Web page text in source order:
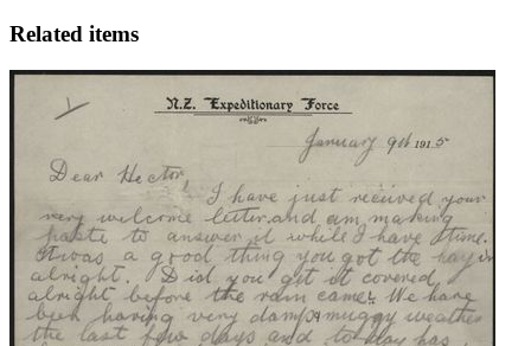
Related items